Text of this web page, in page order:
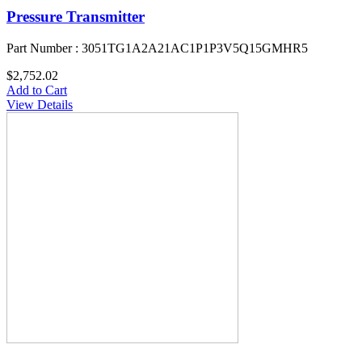
Pressure Transmitter
Part Number : 3051TG1A2A21AC1P1P3V5Q15GMHR5
$2,752.02
Add to Cart
View Details